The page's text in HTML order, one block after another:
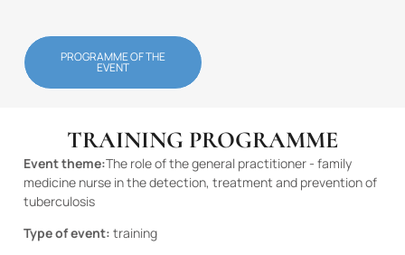
PROGRAMME OF THE
EVENT
TRAINING PROGRAMME
Event theme:The role of the general practitioner - family
medicine nurse in the detection, treatment and prevention of
tuberculosis
Type of event: training